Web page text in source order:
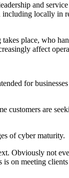
and
including locally in
place, who
affect
for
customers are
of cyber maturity.
Obviously not
on meeting